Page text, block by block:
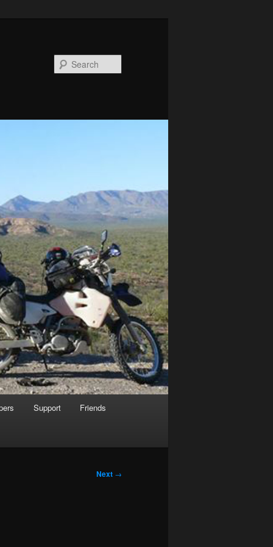
Support Friends
Next →